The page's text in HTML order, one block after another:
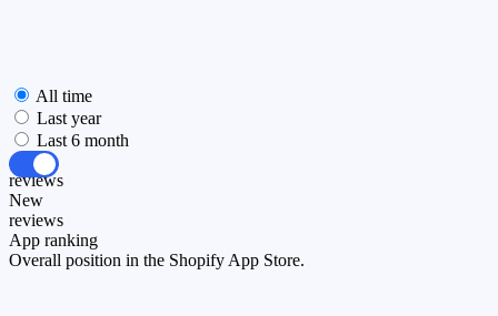
All time
Last year
Last 6 month
All
reviews
New
reviews
App ranking
Overall position in the Shopify App Store.